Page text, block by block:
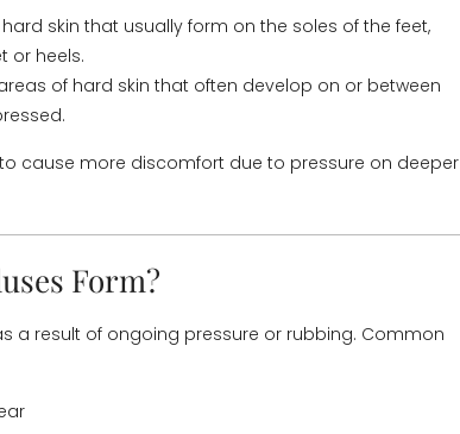
skin that usually form on the soles of the feet,
or heels.
of hard skin that often develop on or between
cause more discomfort due to pressure on deeper
Form?
a result of ongoing pressure or rubbing. Common